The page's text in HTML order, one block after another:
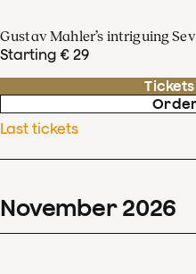
Gustav Mahler’s intriguing
Starting € 29
Last tickets
November 2026